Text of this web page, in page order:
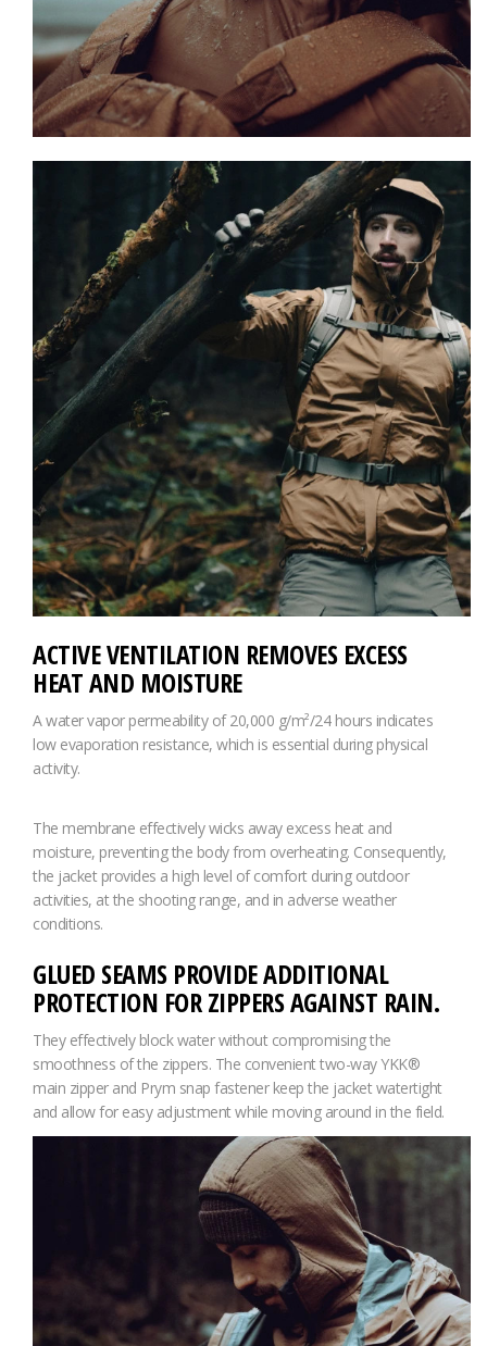
ACTIVE VENTILATION REMOVES EXCESS
HEAT AND MOISTURE
A water vapor permeability of 20,000 g/m²/24 hours indicates
low evaporation resistance, which is essential during physical
activity.
The membrane effectively wicks away excess heat and
moisture, preventing the body from overheating. Consequently,
the jacket provides a high level of comfort during outdoor
activities, at the shooting range, and in adverse weather
conditions.
GLUED SEAMS PROVIDE ADDITIONAL
PROTECTION FOR ZIPPERS AGAINST RAIN.
They effectively block water without compromising the
smoothness of the zippers. The convenient two-way YKK®
main zipper and Prym snap fastener keep the jacket watertight
and allow for easy adjustment while moving around in the field.